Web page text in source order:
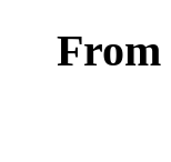
From